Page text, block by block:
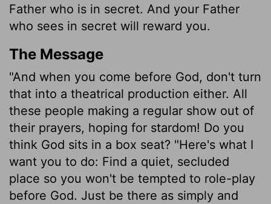
Father who is in secret. And your Father
who sees in secret will reward you.
The Message
"And when you come before God, don't turn
that into a theatrical production either. All
these people making a regular show out of
their prayers, hoping for stardom! Do you
think God sits in a box seat? "Here's what I
want you to do: Find a quiet, secluded
place so you won't be tempted to role-play
before God. Just be there as simply and